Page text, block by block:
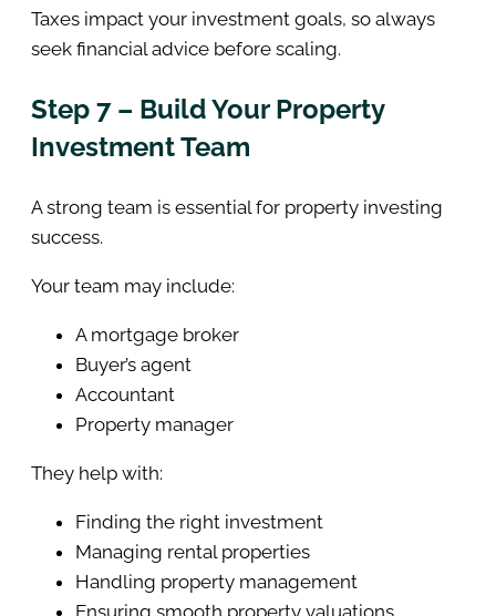
Taxes impact your investment goals, so always
seek financial advice before scaling.
Step 7 – Build Your Property
Investment Team
A strong team is essential for property investing
success.
Your team may include:
A mortgage broker
Buyer’s agent
Accountant
Property manager
They help with:
Finding the right investment
Managing rental properties
Handling property management
Ensuring smooth property valuations